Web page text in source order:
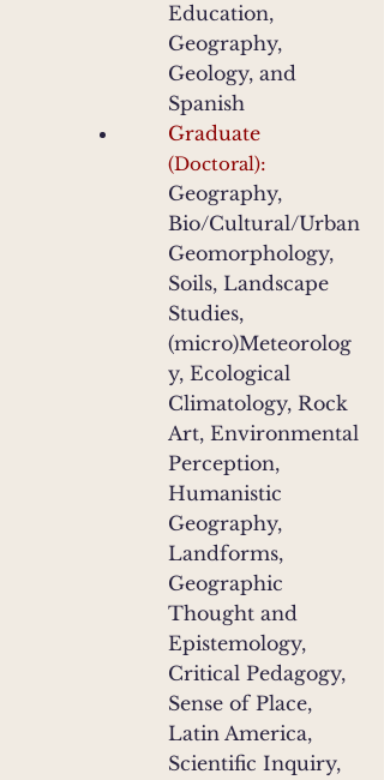
Education,
Geography,
Geology, and
Spanish
Graduate
(Doctoral):
Geography,
Bio/Cultural/Urban
Geomorphology,
Soils, Landscape
Studies,
(micro)Meteorolog
y, Ecological
Climatology, Rock
Art, Environmental
Perception,
Humanistic
Geography,
Landforms,
Geographic
Thought and
Epistemology,
Critical Pedagogy,
Sense of Place,
Latin America,
Scientific Inquiry,